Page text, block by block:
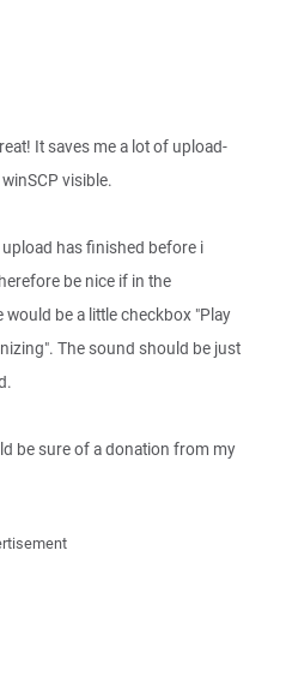
It saves me a lot of upload-
visible.
has finished before i
be nice if in the
be a little checkbox "Play
The sound should be just
be sure of a donation from my